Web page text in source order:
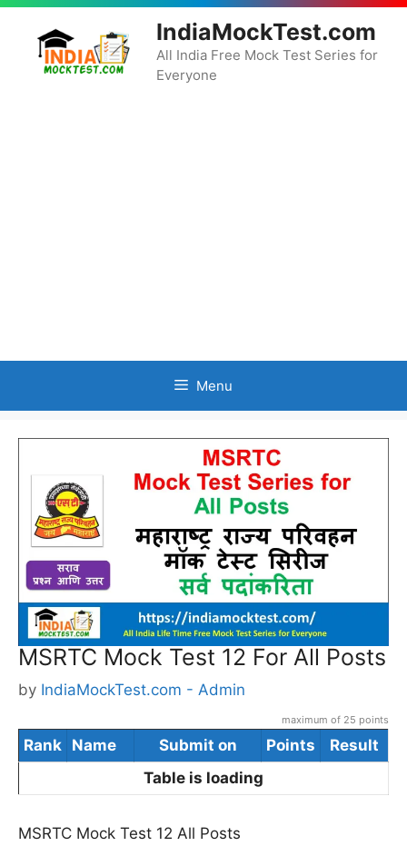
Skip
content
IndiaMockTest.com
All India Free Mock Test Series for
Everyone
Menu
MSRTC Mock Test 12 For All Posts
by IndiaMockTest.com - Admin
maximum of 25 points
Rank Name Submit on Points
Result
Table is loading
MSRTC Mock Test 12 All Posts